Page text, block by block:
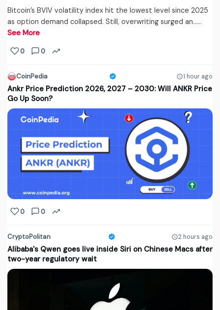
Bitcoin’s BVIV volatility index hit the lowest level since 2025
as option demand collapsed. Still, overwriting surged an...…
See More
0 0
CoinPedia 1 hour ago
Ankr Price Prediction 2026, 2027 – 2030: Will ANKR Price
Go Up Soon?
0 0
CryptoPolitan 2 hours ago
Alibaba's Qwen goes live inside Siri on Chinese Macs after
two-year regulatory wait